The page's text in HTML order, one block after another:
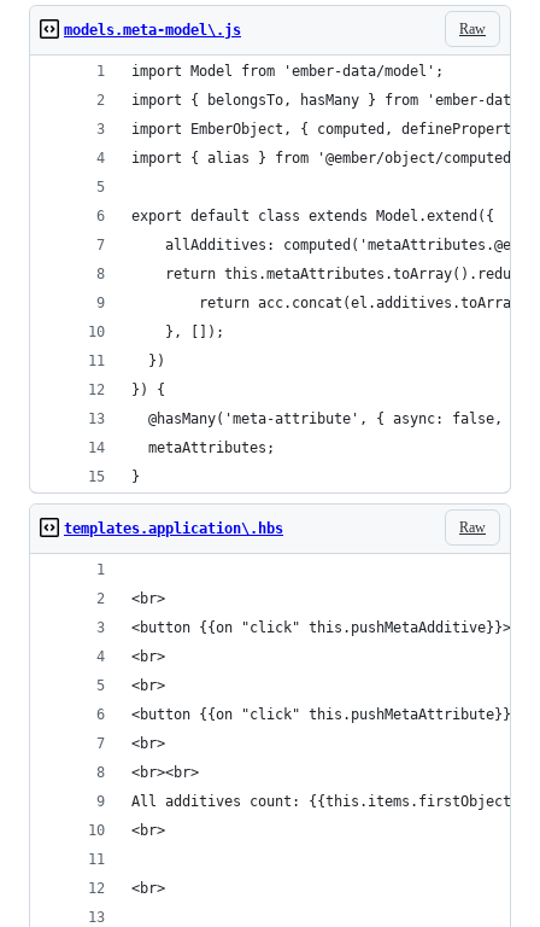
Raw
models.meta-model\.js
import Model from 'ember-data/model';
import { belongsTo, hasMany } from 'ember-
import EmberObject, { computed,
import { alias } from '@ember/object/computed';
export default class extends Model.extend({
allAdditives:
return
return
    }, []);
  })
}) {
@hasMany('meta-attribute', { async: false,
  metaAttributes;
}
Raw
templates.application\.hbs
<br>
<button {{on "click"
<br>
<br>
<button {{on "click"
<br>
<br><br>
All additives count:
<br>
<br>